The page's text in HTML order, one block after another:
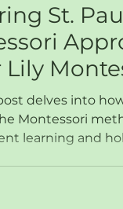
St.
Lily
delves into
Montessori
learning and